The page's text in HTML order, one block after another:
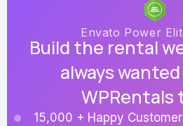
Envato Power
Build the rental
always
WPRentals
15,000 + Happy